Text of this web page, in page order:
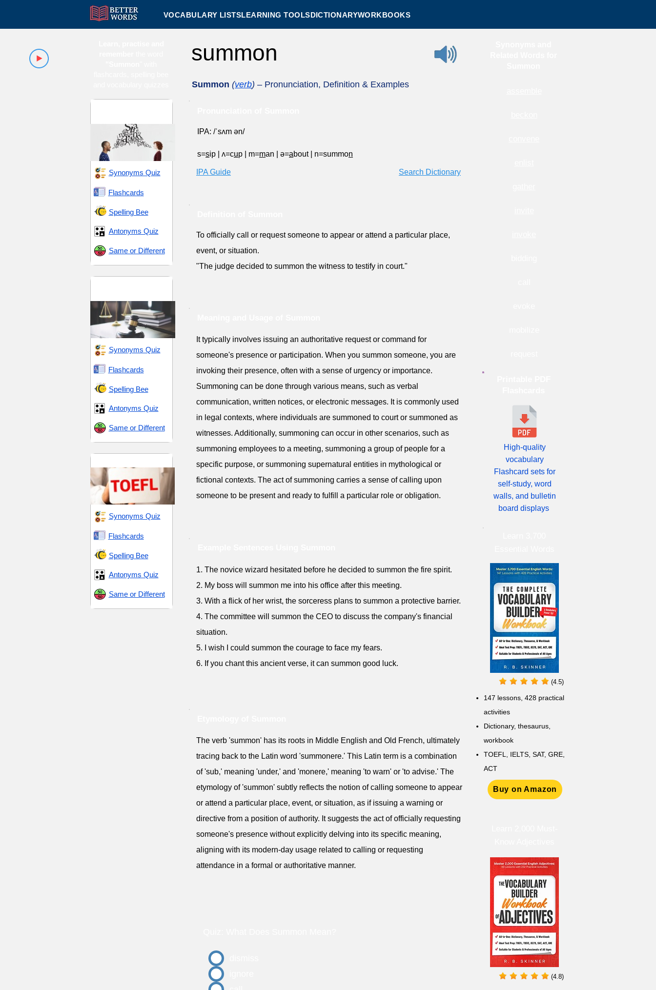
VOCABULARY LISTSLEARNING TOOLSDICTIONARYWORKBOOKS
Synonyms Quiz
Flashcards
Spelling Bee
Antonyms Quiz
Same or Different
Synonyms Quiz
Flashcards
Spelling Bee
Antonyms Quiz
Same or Different
Synonyms Quiz
Flashcards
Spelling Bee
Antonyms Quiz
Same or Different
summon
Summon (verb) – Pronunciation, Definition & Examples
IPA: /ˈsʌm ən/
s=sip ʌ=cup m=man ə=about n=summon
IPA Guide Search Dictionary
To officially call or request someone to appear or attend a particular place,
event, or situation.
"The judge decided to summon the witness to testify in court."
It typically involves issuing an authoritative request or command for
someone's presence or participation. When you summon someone, you are
invoking their presence, often with a sense of urgency or importance.
Summoning can be done through various means, such as verbal
communication, written notices, or electronic messages. It is commonly used
in legal contexts, where individuals are summoned to court or summoned as
witnesses. Additionally, summoning can occur in other scenarios, such as
summoning employees to a meeting, summoning a group of people for a
specific purpose, or summoning supernatural entities in mythological or
fictional contexts. The act of summoning carries a sense of calling upon
someone to be present and ready to fulfill a particular role or obligation.
1. The novice wizard hesitated before he decided to summon the fire spirit.
2. My boss will summon me into his office after this meeting.
3. With a flick of her wrist, the sorceress plans to summon a protective barrier.
4. The committee will summon the CEO to discuss the company's financial
situation.
5. I wish I could summon the courage to face my fears.
6. If you chant this ancient verse, it can summon good luck.
The verb 'summon' has its roots in Middle English and Old French, ultimately
tracing back to the Latin word 'summonere.' This Latin term is a combination
of 'sub,' meaning 'under,' and 'monere,' meaning 'to warn' or 'to advise.' The
etymology of 'summon' subtly reflects the notion of calling someone to appear
or attend a particular place, event, or situation, as if issuing a warning or
directive from a position of authority. It suggests the act of officially requesting
someone's presence without explicitly delving into its specific meaning,
aligning with its modern-day usage related to calling or requesting
attendance in a formal or authoritative manner.
High-quality
vocabulary
Flashcard sets for
self-study, word
walls, and bulletin
board displays
(4.5)
147 lessons, 428 practical
activities
Dictionary, thesaurus,
workbook
TOEFL, IELTS, SAT, GRE,
ACT
Buy on Amazon
(4.8)